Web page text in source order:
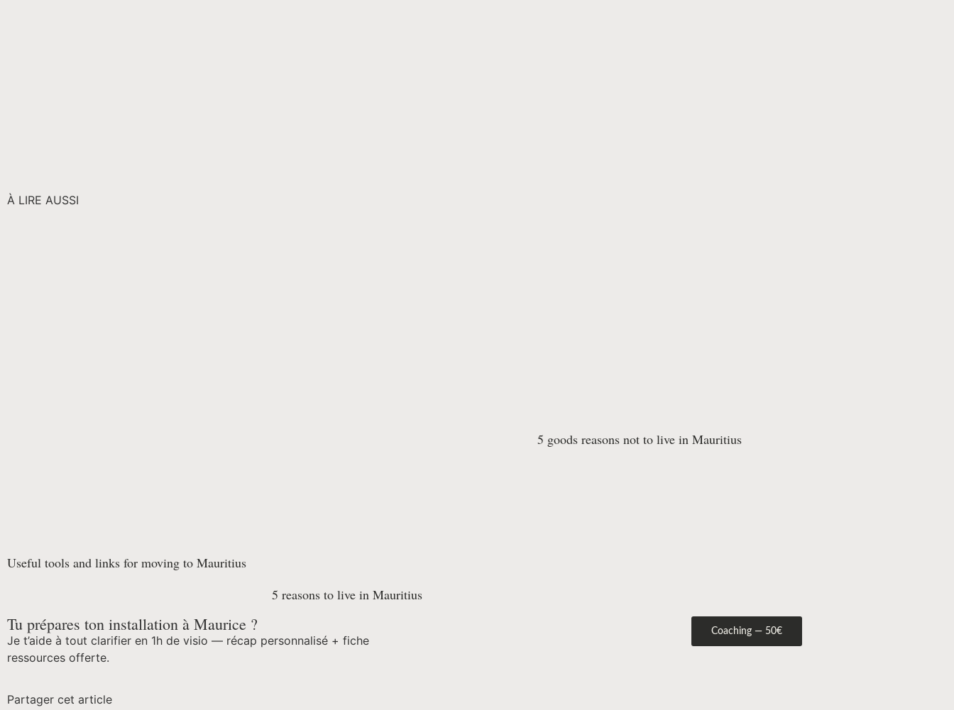
À LIRE AUSSI
Useful tools and links for moving to Mauritius
5 reasons to live in Mauritius
5 goods reasons not to live in Mauritius
Tu prépares ton installation à Maurice ?
Je t’aide à tout clarifier en 1h de visio — récap personnalisé + fiche
ressources offerte.
Coaching — 50€
Partager cet article